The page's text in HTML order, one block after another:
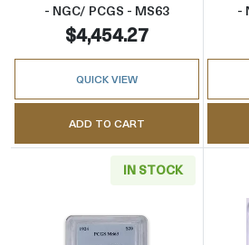
- NGC/ PCGS - MS63
$4,454.27
QUICK VIEW
ADD TO CART
-
IN STOCK